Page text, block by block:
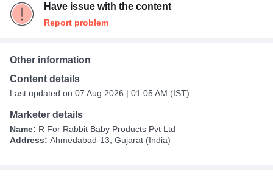
Have issue with the content
Report problem
Other information
Content details
Last updated on 07 Aug 2026 | 01:05 AM (IST)
Marketer details
Name: R For Rabbit Baby Products Pvt Ltd
Address: Ahmedabad-13, Gujarat (India)